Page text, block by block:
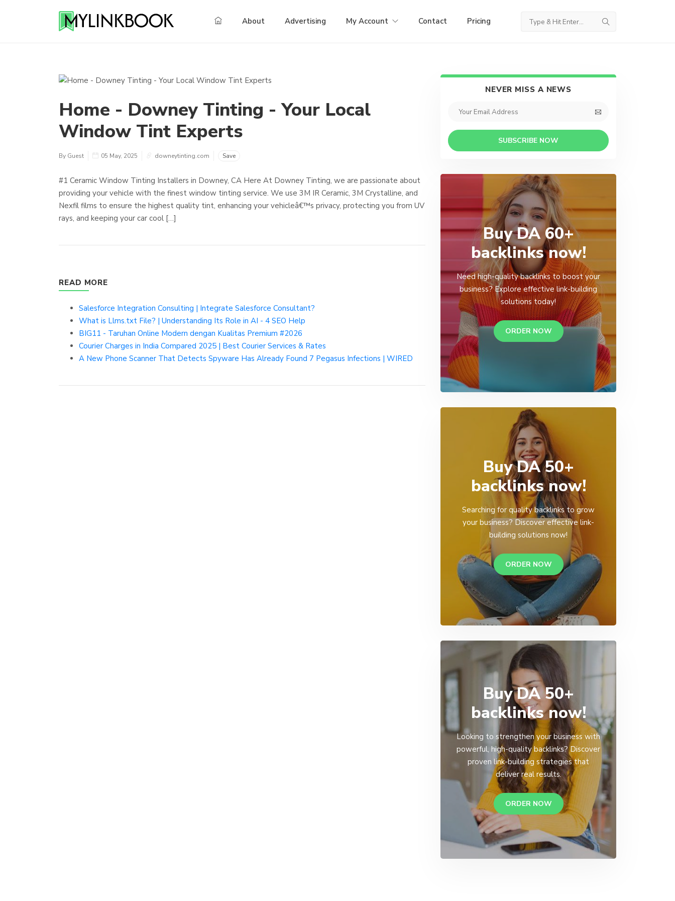
About Advertising My Account Contact Pricing
Home - Downey Tinting - Your Local
Window Tint Experts
By Guest 05 May, 2025 downeytinting.com Save
#1 Ceramic Window Tinting Installers in Downey, CA Here At Downey Tinting, we are passionate about
providing your vehicle with the finest window tinting service. We use 3M IR Ceramic, 3M Crystalline, and
Nexfil films to ensure the highest quality tint, enhancing your vehicleâ€™s privacy, protecting you from UV
rays, and keeping your car cool […]
READ MORE
Salesforce Integration Consulting | Integrate Salesforce Consultant?
What is Llms.txt File? | Understanding Its Role in AI - 4 SEO Help
BIG11 - Taruhan Online Modern dengan Kualitas Premium #2026
Courier Charges in India Compared 2025 | Best Courier Services & Rates
A New Phone Scanner That Detects Spyware Has Already Found 7 Pegasus Infections | WIRED
NEVER MISS A NEWS
SUBSCRIBE NOW
Buy DA 60+
backlinks now!
Need high-quality backlinks to boost your
business? Explore effective link-building
solutions today!
ORDER NOW
Buy DA 50+
backlinks now!
Searching for quality backlinks to grow
your business? Discover effective link-
building solutions now!
ORDER NOW
Buy DA 50+
backlinks now!
Looking to strengthen your business with
powerful, high-quality backlinks? Discover
proven link-building strategies that
deliver real results.
ORDER NOW